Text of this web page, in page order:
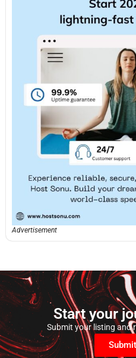
Advertisement
Start your
Submit your listing and